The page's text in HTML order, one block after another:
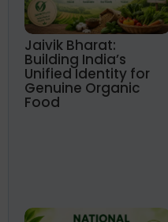
Jaivik Bharat:
Building India’s
Unified Identity for
Genuine Organic
Food